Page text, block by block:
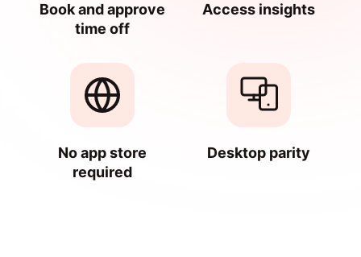
Book and approve
time off
Access insights
No app store
required
Desktop parity